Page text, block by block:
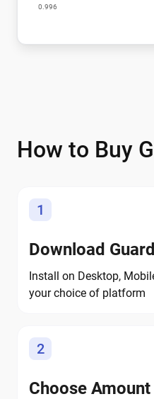
How to Buy
1
Download
Install on Desktop,
your choice of platform
2
Choose